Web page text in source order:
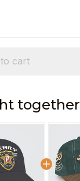
cart
together